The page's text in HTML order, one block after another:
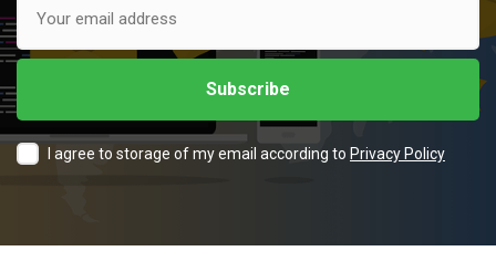
I agree to storage of my email according to Privacy Policy